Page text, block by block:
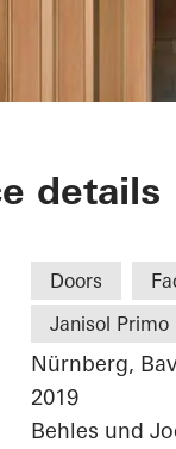
details
Doors
Janisol Primo
Nürnberg,
2019
Behles und